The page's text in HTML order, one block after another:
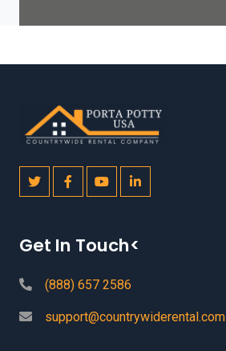
Get In Touch<
(888) 657 2586
support@countrywiderental.com